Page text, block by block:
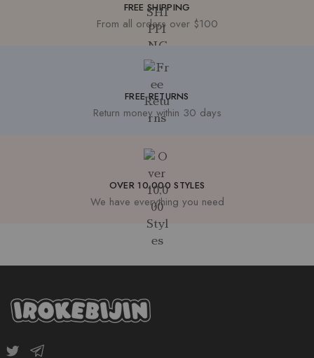
FREE SHIPPING
From all orders over $100
FREE RETURNS
Return money within 30 days
OVER 10,000 STYLES
We have everything you need